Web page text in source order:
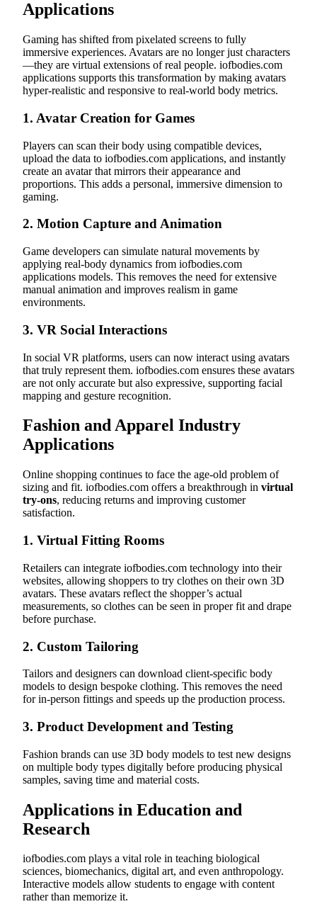
Applications
Gaming has shifted from pixelated screens to fully
immersive experiences. Avatars are no longer just characters
—they are virtual extensions of real people. iofbodies.com
applications supports this transformation by making avatars
hyper-realistic and responsive to real-world body metrics.
1. Avatar Creation for Games
Players can scan their body using compatible devices,
upload the data to iofbodies.com applications, and instantly
create an avatar that mirrors their appearance and
proportions. This adds a personal, immersive dimension to
gaming.
2. Motion Capture and Animation
Game developers can simulate natural movements by
applying real-body dynamics from iofbodies.com
applications models. This removes the need for extensive
manual animation and improves realism in game
environments.
3. VR Social Interactions
In social VR platforms, users can now interact using avatars
that truly represent them. iofbodies.com ensures these avatars
are not only accurate but also expressive, supporting facial
mapping and gesture recognition.
Fashion and Apparel Industry
Applications
Online shopping continues to face the age-old problem of
sizing and fit. iofbodies.com offers a breakthrough in virtual
try-ons, reducing returns and improving customer
satisfaction.
1. Virtual Fitting Rooms
Retailers can integrate iofbodies.com technology into their
websites, allowing shoppers to try clothes on their own 3D
avatars. These avatars reflect the shopper’s actual
measurements, so clothes can be seen in proper fit and drape
before purchase.
2. Custom Tailoring
Tailors and designers can download client-specific body
models to design bespoke clothing. This removes the need
for in-person fittings and speeds up the production process.
3. Product Development and Testing
Fashion brands can use 3D body models to test new designs
on multiple body types digitally before producing physical
samples, saving time and material costs.
Applications in Education and
Research
iofbodies.com plays a vital role in teaching biological
sciences, biomechanics, digital art, and even anthropology.
Interactive models allow students to engage with content
rather than memorize it.